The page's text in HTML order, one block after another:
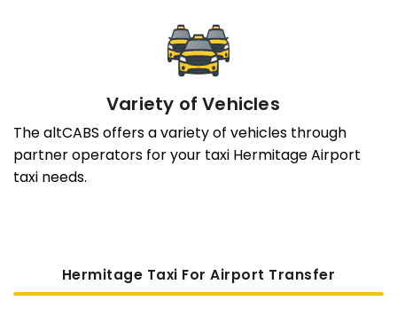
Variety of Vehicles
The altCABS offers a variety of vehicles through
partner operators for your taxi Hermitage Airport
taxi needs.
Hermitage Taxi For Airport Transfer